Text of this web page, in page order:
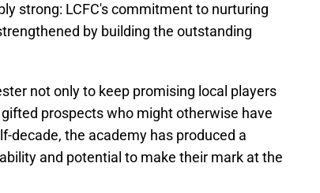
strong: LCFC's commitment to nurturing
by building the outstanding
not only to keep promising local players
prospects who might otherwise have
decade, the academy has produced a
and potential to make their mark at the